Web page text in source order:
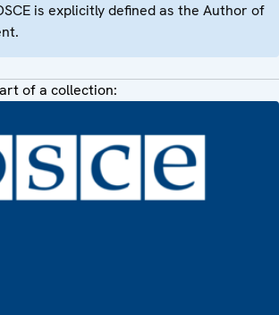
is explicitly defined as the Author of
of a collection: